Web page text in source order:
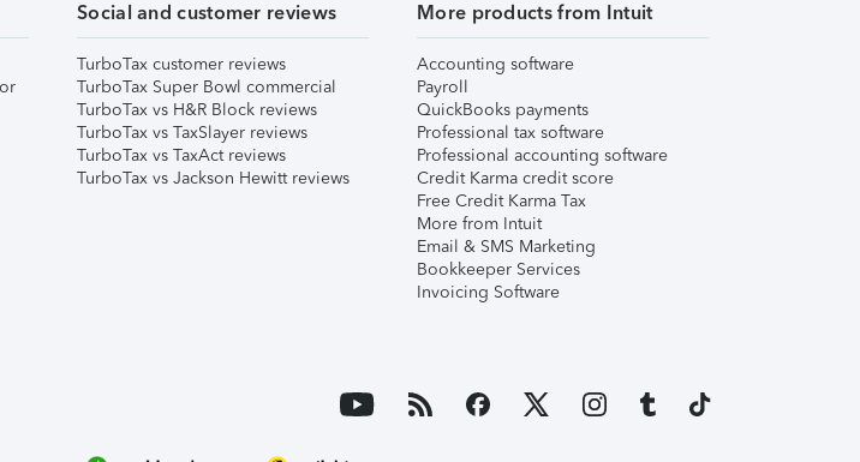
Social and customer reviews
TurboTax customer reviews
TurboTax Super Bowl commercial
TurboTax vs H&R Block reviews
TurboTax vs TaxSlayer reviews
TurboTax vs TaxAct reviews
TurboTax vs Jackson Hewitt reviews
More products from Intuit
Accounting software
Payroll
QuickBooks payments
Professional tax software
Professional accounting software
Credit Karma credit score
Free Credit Karma Tax
More from Intuit
Email & SMS Marketing
Bookkeeper Services
Invoicing Software